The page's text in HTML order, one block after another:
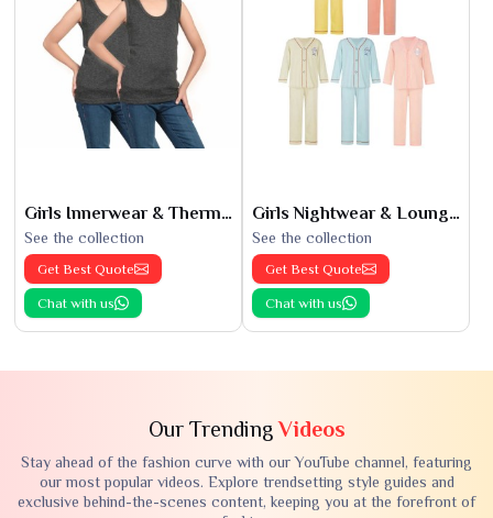
Girls Innerwear & Thermals
See the collection
Get Best Quote
Chat with us
Girls Nightwear & Loungewear
See the collection
Get Best Quote
Chat with us
Our TrendingVideos
Stay ahead of the fashion curve with our YouTube channel, featuring
our most popular videos. Explore trendsetting style guides and
exclusive behind-the-scenes content, keeping you at the forefront of